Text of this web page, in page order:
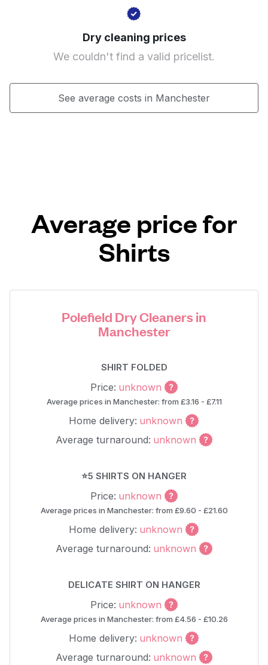
Dry cleaning prices
We couldn't find a valid pricelist.
See average costs in Manchester
Average price for
Shirts
Polefield Dry Cleaners in
Manchester
SHIRT FOLDED
Price: unknown
Average prices in Manchester: from £3.16 - £7.11
Home delivery: unknown
Average turnaround: unknown
⭐5 SHIRTS ON HANGER
Price: unknown
Average prices in Manchester: from £9.60 - £21.60
Home delivery: unknown
Average turnaround: unknown
DELICATE SHIRT ON HANGER
Price: unknown
Average prices in Manchester: from £4.56 - £10.26
Home delivery: unknown
Average turnaround: unknown